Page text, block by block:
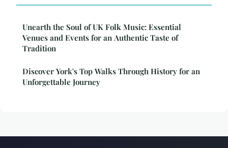
Unearth the Soul of UK Folk Music: Essential
Venues and Events for an Authentic Taste of
Tradition
Discover York's Top Walks Through History for an
Unforgettable Journey